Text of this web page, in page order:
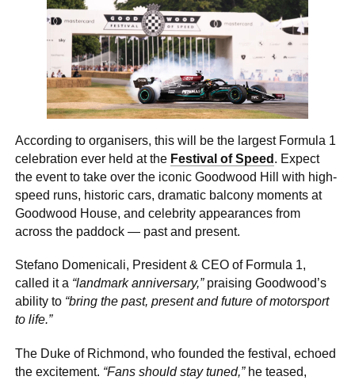
According to organisers, this will be the largest Formula 1
celebration ever held at the Festival of Speed . Expect
the event to take over the iconic Goodwood Hill with high-
speed runs, historic cars, dramatic balcony moments at
Goodwood House, and celebrity appearances from
across the paddock — past and present.
Stefano Domenicali, President & CEO of Formula 1,
called it a “landmark anniversary,”praising Goodwood’s
ability to “bring the past, present and future of motorsport
to life.”
The Duke of Richmond, who founded the festival, echoed
the excitement. “Fans should stay tuned,” he teased,